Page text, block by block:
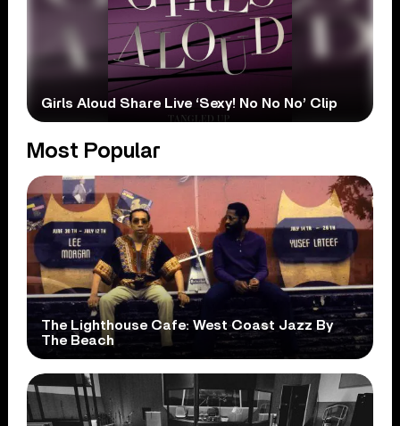
Girls Aloud Share Live ‘Sexy! No No No’ Clip
Most Popular
The Lighthouse Cafe: West Coast Jazz By
The Beach